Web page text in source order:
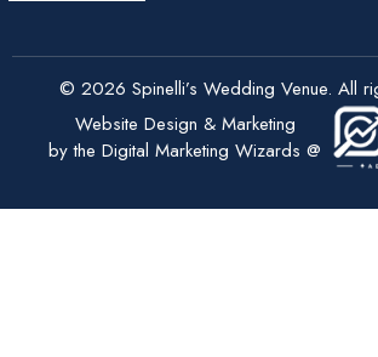
© 2026 Spinelli’s Wedding Venue. All
Website Design & Marketing
by the Digital Marketing Wizards @